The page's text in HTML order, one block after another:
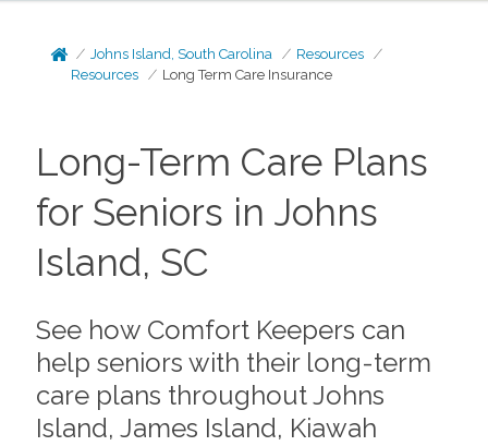
Johns Island, South Carolina
Resources
Resources
Long Term Care Insurance
Long-Term Care Plans
for Seniors in Johns
Island, SC
See how Comfort Keepers can
help seniors with their long-term
care plans throughout Johns
Island, James Island, Kiawah